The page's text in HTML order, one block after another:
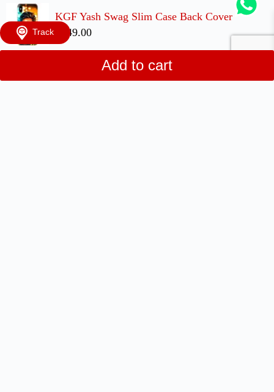
Add to cart
KGF Yash Swag Slim Case Back Cover
₹149.00
UP Movie Cute Couple Case Back Covers
Track